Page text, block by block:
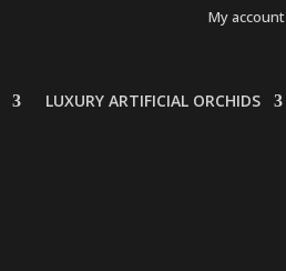
My account
LUXURY ARTIFICIAL ORCHIDS